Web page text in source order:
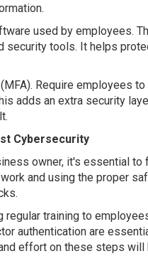
used by employees.
security tools. It helps
Require employees to
adds an extra security
Cybersecurity
owner, it's essential to
and using the proper
training to
authentication are
effort on these steps will